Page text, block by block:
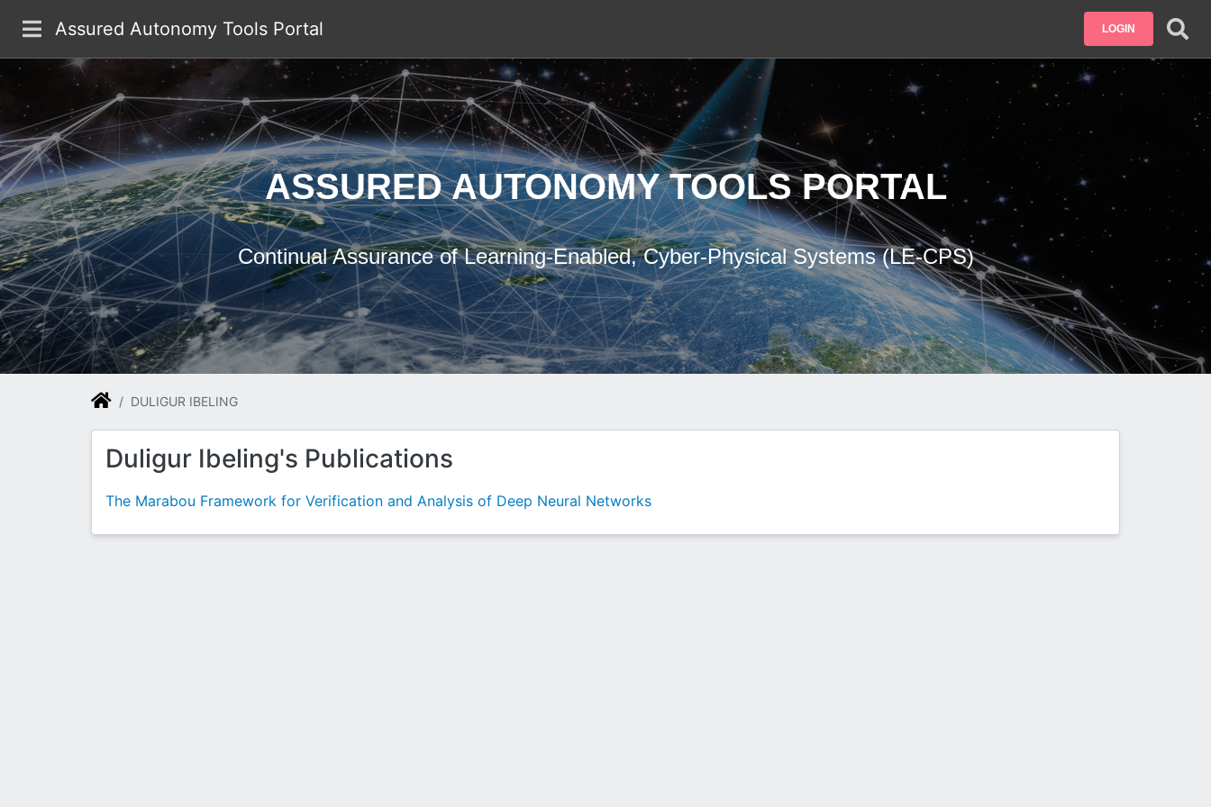
Assured Autonomy Tools Portal LOGIN
ASSURED AUTONOMY TOOLS PORTAL
Continual Assurance of Learning-Enabled, Cyber-Physical Systems (LE-CPS)
DULIGUR IBELING
Duligur Ibeling's Publications
The Marabou Framework for Verification and Analysis of Deep Neural Networks